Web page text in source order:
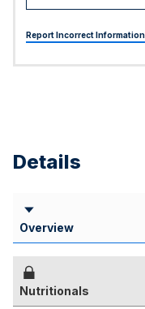
Report Incorrect Information
Details
Overview
Nutritionals